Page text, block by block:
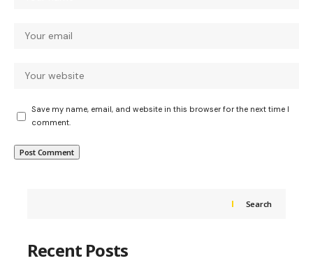
Save my name, email, and website in this browser for the next time I
comment.
Search
Recent Posts